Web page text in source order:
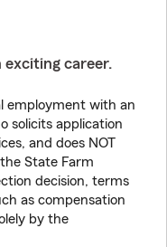
exciting career.
employment with an
solicits application
and does NOT
State Farm
decision, terms
as compensation
by the